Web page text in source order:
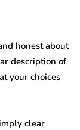
honest about
description of
your choices
clear